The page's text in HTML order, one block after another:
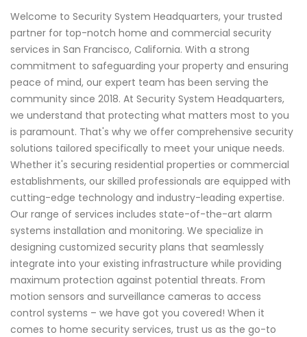
Welcome to Security System Headquarters, your trusted
partner for top-notch home and commercial security
services in San Francisco, California. With a strong
commitment to safeguarding your property and ensuring
peace of mind, our expert team has been serving the
community since 2018. At Security System Headquarters,
we understand that protecting what matters most to you
is paramount. That's why we offer comprehensive security
solutions tailored specifically to meet your unique needs.
Whether it's securing residential properties or commercial
establishments, our skilled professionals are equipped with
cutting-edge technology and industry-leading expertise.
Our range of services includes state-of-the-art alarm
systems installation and monitoring. We specialize in
designing customized security plans that seamlessly
integrate into your existing infrastructure while providing
maximum protection against potential threats. From
motion sensors and surveillance cameras to access
control systems – we have got you covered! When it
comes to home security services, trust us as the go-to